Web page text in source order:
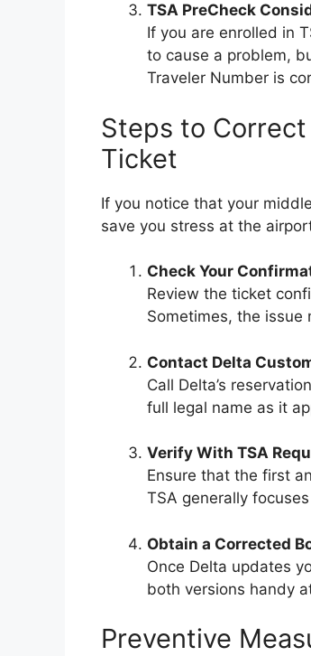
TSA PreCheck
If you are enrolled in
to cause a problem,
Traveler Number is
Steps to
Ticket
If you notice that your
save you stress at the
Check Your
Review the ticket
Sometimes, the
Contact Delta
Call Delta’s
full legal name as it
Verify With TSA
Ensure that the first
TSA generally
Obtain a Corrected
Once Delta updates
both versions handy
Preventive